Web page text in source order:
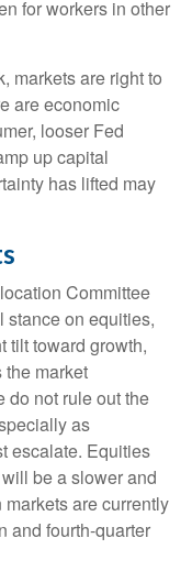
for workers in other
markets are right to
are economic
looser Fed
up capital
has lifted may
Committee
stance on equities,
tilt toward growth,
market
do not rule out the
as
escalate. Equities
be a slower and
are currently
and fourth-quarter